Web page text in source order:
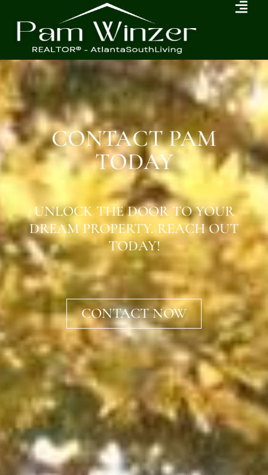
CONTACT PAM
TODAY
UNLOCK THE DOOR TO YOUR
DREAM PROPERTY. REACH OUT
TODAY!
CONTACT NOW